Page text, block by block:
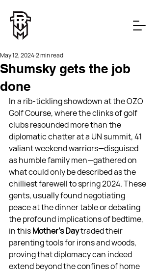
Shumsky gets the job
done
May 12, 20242 min read
In a rib-tickling showdown at the OZO
Golf Course, where the clinks of golf
clubs resounded more than the
diplomatic chatter at a UN summit, 41
valiant weekend warriors—disguised
as humble family men—gathered on
what could only be described as the
chilliest farewell to spring 2024. These
gents, usually found negotiating
peace at the dinner table or debating
the profound implications of bedtime,
in this Mother’s Day traded their
parenting tools for irons and woods,
proving that diplomacy can indeed
extend beyond the confines of home